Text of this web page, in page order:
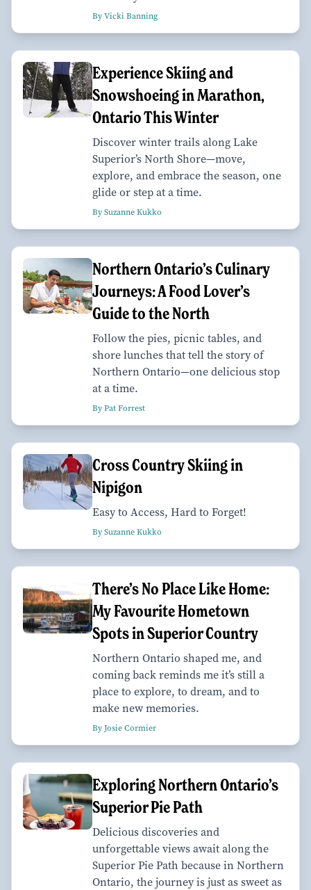
By Vicki Banning
Experience Skiing and
Snowshoeing in Marathon,
Ontario This Winter
Discover winter trails along Lake
Superior’s North Shore—move,
explore, and embrace the season, one
glide or step at a time.
By Suzanne Kukko
Northern Ontario’s Culinary
Journeys: A Food Lover’s
Guide to the North
Follow the pies, picnic tables, and
shore lunches that tell the story of
Northern Ontario—one delicious stop
at a time.
By Pat Forrest
Cross Country Skiing in
Nipigon
Easy to Access, Hard to Forget!
By Suzanne Kukko
There’s No Place Like Home:
My Favourite Hometown
Spots in Superior Country
Northern Ontario shaped me, and
coming back reminds me it’s still a
place to explore, to dream, and to
make new memories.
By Josie Cormier
Exploring Northern Ontario’s
Superior Pie Path
Delicious discoveries and
unforgettable views await along the
Superior Pie Path because in Northern
Ontario, the journey is just as sweet as